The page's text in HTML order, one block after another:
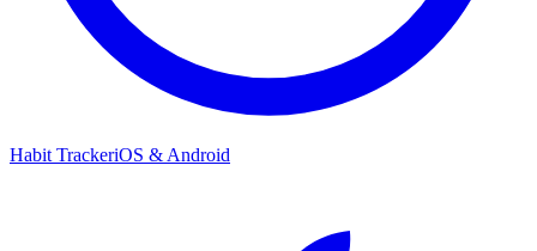
Habit TrackeriOS & Android